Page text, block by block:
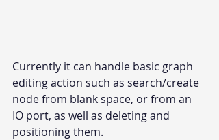
Currently it can handle basic graph
editing action such as search/create
node from blank space, or from an
IO port, as well as deleting and
positioning them.